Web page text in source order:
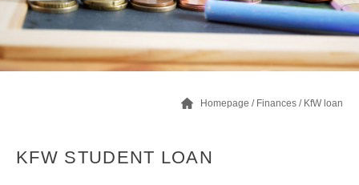
Homepage / Finances / KfW loan
KFW STUDENT LOAN